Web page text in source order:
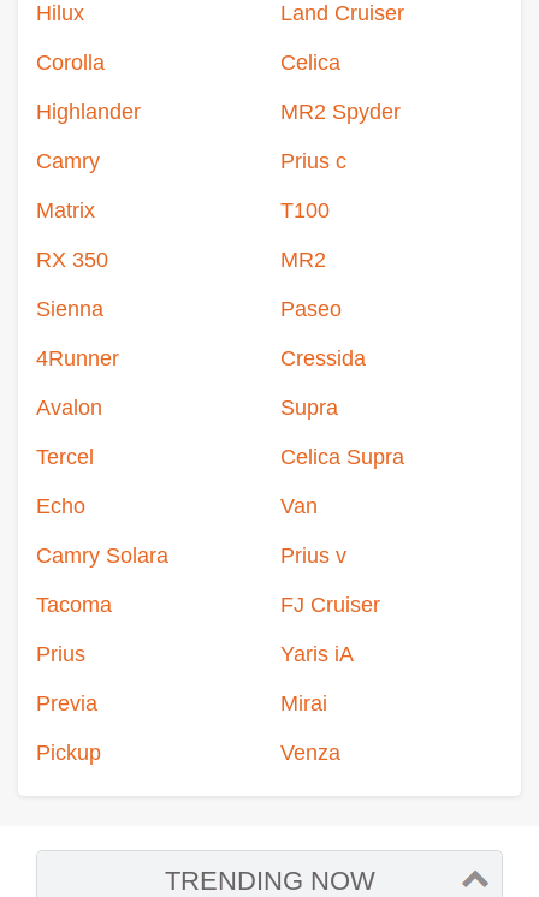
Hilux
Corolla
Highlander
Camry
Matrix
RX 350
Sienna
4Runner
Avalon
Tercel
Echo
Camry Solara
Tacoma
Prius
Previa
Pickup
Land Cruiser
Celica
MR2 Spyder
Prius c
T100
MR2
Paseo
Cressida
Supra
Celica Supra
Van
Prius v
FJ Cruiser
Yaris iA
Mirai
Venza
TRENDING NOW